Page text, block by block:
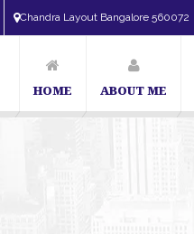
Chandra Layout Bangalore 560072
HOME ABOUT ME